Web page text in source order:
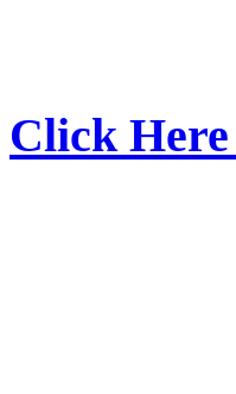
Click Here